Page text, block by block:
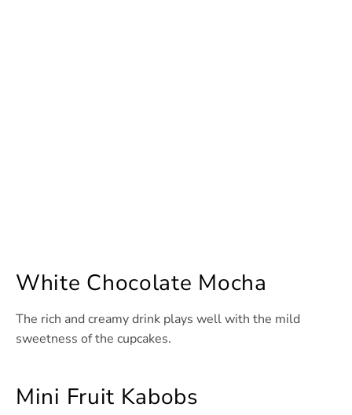
White Chocolate Mocha
The rich and creamy drink plays well with the mild
sweetness of the cupcakes.
Mini Fruit Kabobs